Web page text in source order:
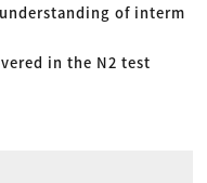
of interm
in the N2 test